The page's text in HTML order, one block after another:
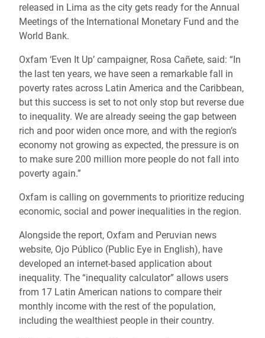
released in Lima as the city gets ready for the Annual
Meetings of the International Monetary Fund and the
World Bank.
Oxfam ‘Even It Up’ campaigner, Rosa Cañete, said: “In
the last ten years, we have seen a remarkable fall in
poverty rates across Latin America and the Caribbean,
but this success is set to not only stop but reverse due
to inequality. We are already seeing the gap between
rich and poor widen once more, and with the region’s
economy not growing as expected, the pressure is on
to make sure 200 million more people do not fall into
poverty again.”
Oxfam is calling on governments to prioritize reducing
economic, social and power inequalities in the region.
Alongside the report, Oxfam and Peruvian news
website, Ojo Público (Public Eye in English), have
developed an internet-based application about
inequality. The “inequality calculator” allows users
from 17 Latin American nations to compare their
monthly income with the rest of the population,
including the wealthiest people in their country.